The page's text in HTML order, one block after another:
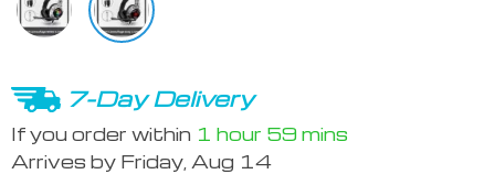
7-Day Delivery
If you order within 1 hour 59 mins
Arrives by Friday, Aug 14